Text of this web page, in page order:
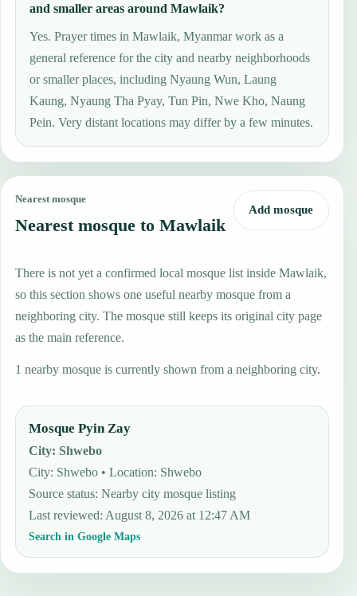
and smaller areas around Mawlaik?
Yes. Prayer times in Mawlaik, Myanmar work as a
general reference for the city and nearby neighborhoods
or smaller places, including Nyaung Wun, Laung
Kaung, Nyaung Tha Pyay, Tun Pin, Nwe Kho, Naung
Pein. Very distant locations may differ by a few minutes.
Nearest mosque
Nearest mosque to Mawlaik
Add mosque
There is not yet a confirmed local mosque list inside Mawlaik,
so this section shows one useful nearby mosque from a
neighboring city. The mosque still keeps its original city page
as the main reference.
1 nearby mosque is currently shown from a neighboring city.
Mosque Pyin Zay
City:Shwebo
City: Shwebo • Location: Shwebo
Source status:Nearby city mosque listing
Last reviewed:August 8, 2026 at 12:47 AM
Search in Google Maps